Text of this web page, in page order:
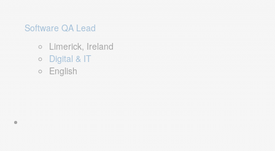
Software QA Lead
Limerick, Ireland
Digital & IT
English